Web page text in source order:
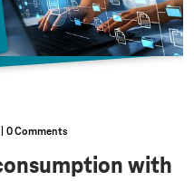
0 Comments
with